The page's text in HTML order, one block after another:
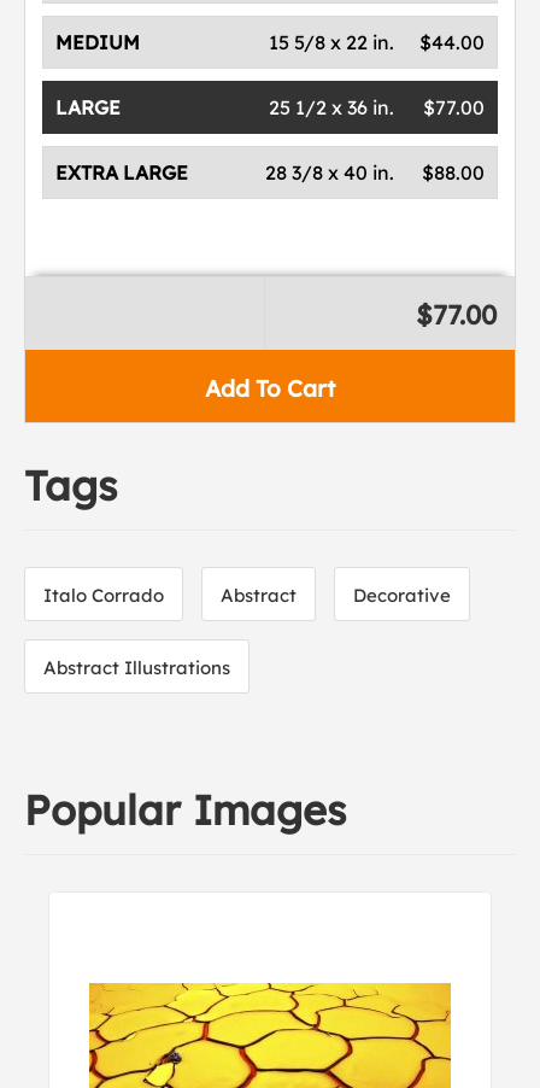
MEDIUM $44.00
15 5/8 x 22 in.
LARGE $77.00
25 1/2 x 36 in.
EXTRA LARGE $88.00
28 3/8 x 40 in.
Add To Cart
$77.00
Tags
Italo Corrado Abstract Decorative
Abstract Illustrations
Popular Images